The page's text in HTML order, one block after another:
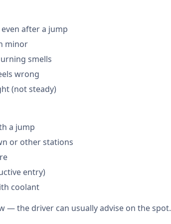
after a jump
minor
smells
wrong
(not steady)
a jump
or other stations
entry)
coolant
— the driver can usually advise on the spot.